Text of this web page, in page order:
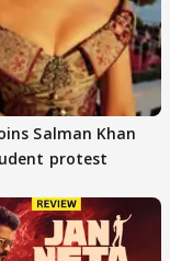
Salman Khan
protest